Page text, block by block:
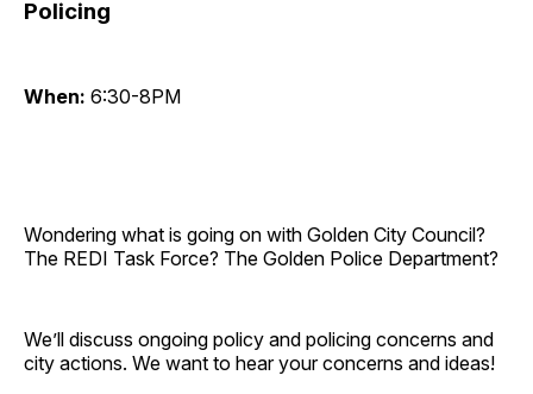
Policing
When: 6:30-8PM
Wondering what is going on with Golden City Council?
The REDI Task Force? The Golden Police Department?
We’ll discuss ongoing policy and policing concerns and
city actions. We want to hear your concerns and ideas!